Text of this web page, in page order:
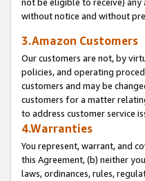
without notice and without
3.Amazon Customers
Our customers are not, by
policies, and operating
customers and may be
customers for a matter
to address customer service
4.Warranties
You represent, warrant, and
this Agreement, (b) neither
laws, ordinances, rules,